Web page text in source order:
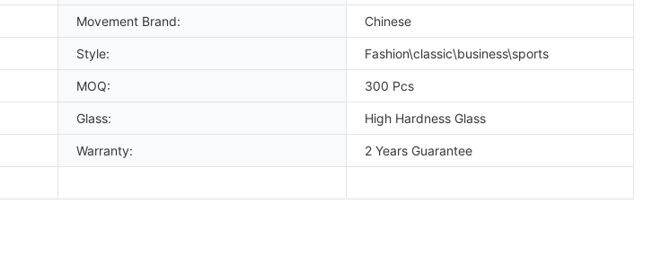
Movement Brand: Chinese
Style: Fashion\classic\business\sports
MOQ: 300 Pcs
Glass: High Hardness Glass
Warranty: 2 Years Guarantee